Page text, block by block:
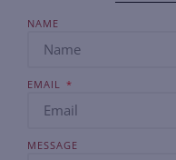
NAME
EMAIL
MESSAGE